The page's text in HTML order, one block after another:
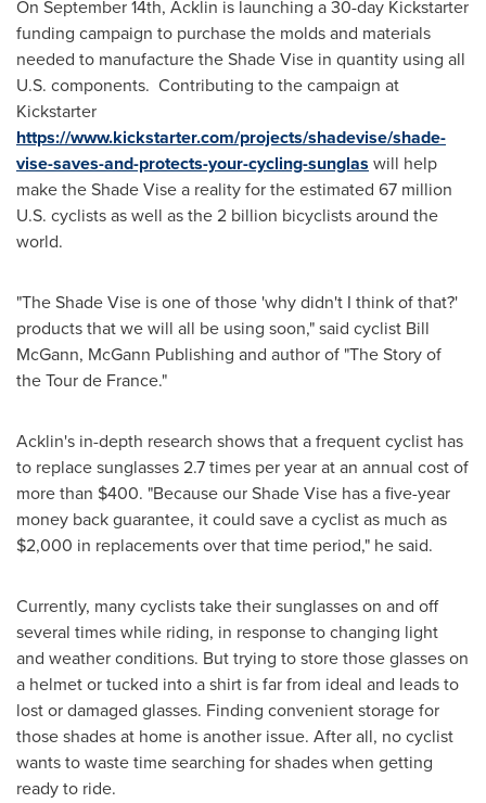
On September 14th, Acklin is launching a 30-day Kickstarter
funding campaign to purchase the molds and materials
needed to manufacture the Shade Vise in quantity using all
U.S. components. Contributing to the campaign at
Kickstarter
https://www.kickstarter.com/projects/shadevise/shade-
vise-saves-and-protects-your-cycling-sunglas will help
make the Shade Vise a reality for the estimated 67 million
U.S. cyclists as well as the 2 billion bicyclists around the
world.
"The Shade Vise is one of those 'why didn't I think of that?'
products that we will all be using soon," said cyclist Bill
McGann, McGann Publishing and author of "The Story of
the Tour de France."
Acklin's in-depth research shows that a frequent cyclist has
to replace sunglasses 2.7 times per year at an annual cost of
more than $400. "Because our Shade Vise has a five-year
money back guarantee, it could save a cyclist as much as
$2,000 in replacements over that time period," he said.
Currently, many cyclists take their sunglasses on and off
several times while riding, in response to changing light
and weather conditions. But trying to store those glasses on
a helmet or tucked into a shirt is far from ideal and leads to
lost or damaged glasses. Finding convenient storage for
those shades at home is another issue. After all, no cyclist
wants to waste time searching for shades when getting
ready to ride.